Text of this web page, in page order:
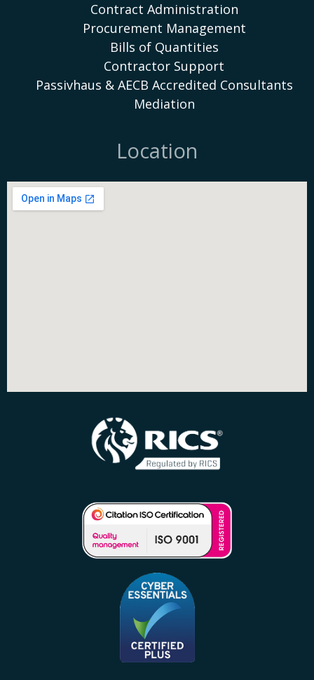
Contract Administration
Procurement Management
Bills of Quantities
Contractor Support
Passivhaus & AECB Accredited Consultants
Mediation
Location